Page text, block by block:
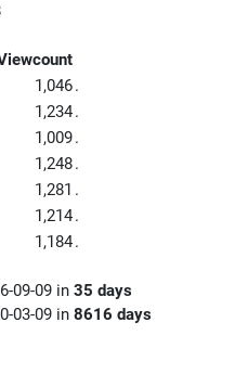
1,046.
1,234.
1,009.
1,248.
1,281 .
1,214.
1,184.
09-09 in 35 days
03-09 in 8616 days